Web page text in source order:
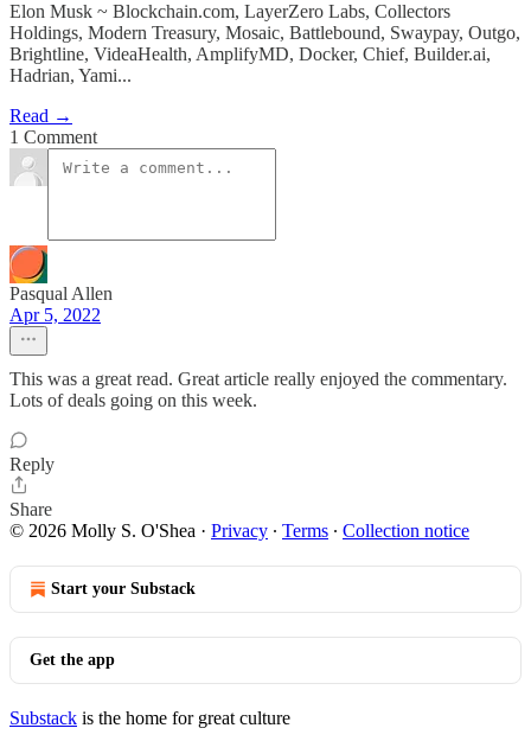
Elon Musk ~ Blockchain.com, LayerZero Labs, Collectors
Holdings, Modern Treasury, Mosaic, Battlebound, Swaypay, Outgo,
Brightline, VideaHealth, AmplifyMD, Docker, Chief, Builder.ai,
Hadrian, Yami...
Read →
1 Comment
Pasqual Allen
Apr 5, 2022
This was a great read. Great article really enjoyed the commentary.
Lots of deals going on this week.
Reply
Share
© 2026 Molly S. O'Shea · Privacy ∙ Terms ∙ Collection notice
Start your Substack
Get the app
Substack is the home for great culture